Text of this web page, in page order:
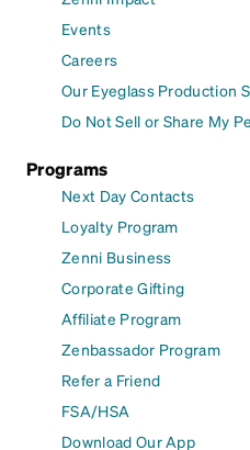
Events
Careers
Our Eyeglass Production
Do Not Sell or Share My
Programs
Next Day Contacts
Loyalty Program
Zenni Business
Corporate Gifting
Affiliate Program
Zenbassador Program
Refer a Friend
FSA/HSA
Download Our App